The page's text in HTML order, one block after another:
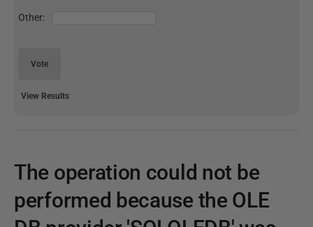
Other:
Vote
View Results
The operation could not be
performed because the OLE